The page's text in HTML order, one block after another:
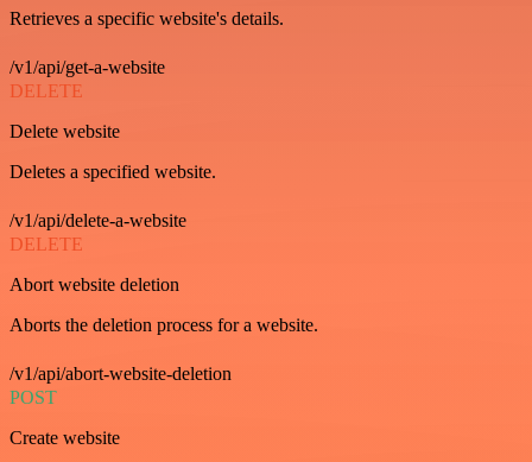
Retrieves a specific website's details.
/v1/api/get-a-website
DELETE
Delete website
Deletes a specified website.
/v1/api/delete-a-website
DELETE
Abort website deletion
Aborts the deletion process for a website.
/v1/api/abort-website-deletion
POST
Create website